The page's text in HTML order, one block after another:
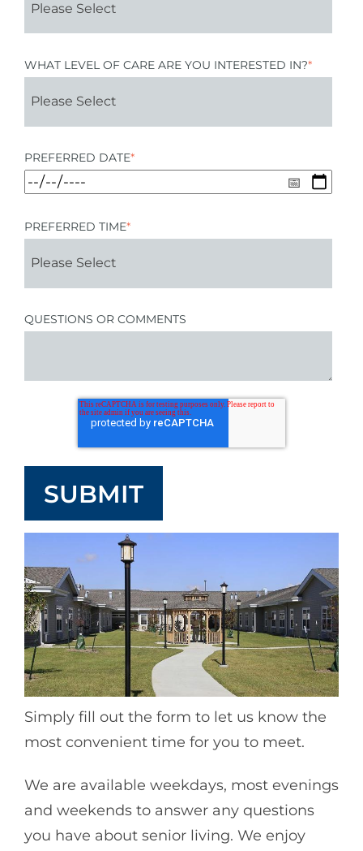
WHAT LEVEL OF CARE ARE YOU INTERESTED IN?*
PREFERRED DATE*
PREFERRED TIME*
QUESTIONS OR COMMENTS
Simply fill out the form to let us know the
most convenient time for you to meet.
We are available weekdays, most evenings
and weekends to answer any questions
you have about senior living. We enjoy